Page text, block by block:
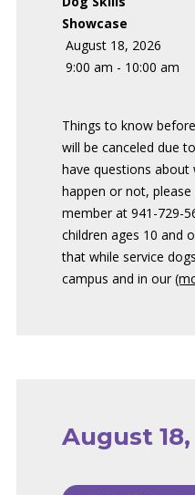
Showcase
August 18, 2026
9:00 am - 10:00 am
Things to know
will be canceled due
have questions
happen or not,
member at 941-729-
children ages 10 and
that while service
campus and in our
August